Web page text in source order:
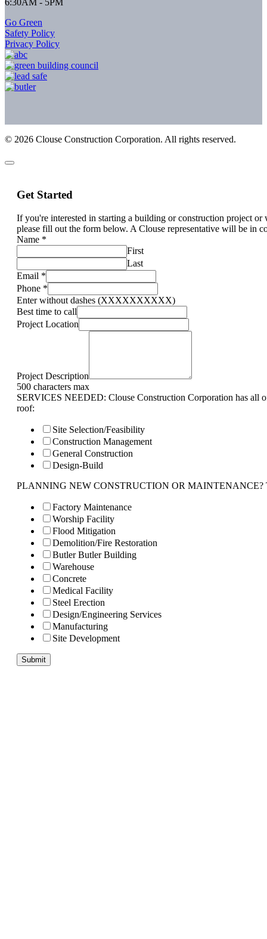
6:30AM - 5PM
Go Green
Safety Policy
Privacy Policy
© 2026 Clouse Construction Corporation. All rights reserved.
Get Started
If you're interested in starting a building or construction project
please fill out the form below. A Clouse representative will be in
Name *
First
Last
Email *
Phone *
Enter without dashes (XXXXXXXXXX)
Best time to call
Project Location
Project Description
500 characters max
SERVICES NEEDED: Clouse Construction Corporation has all
roof:
Site Selection/Feasibility
Construction Management
General Construction
Design-Build
PLANNING NEW CONSTRUCTION OR MAINTENANCE?
Factory Maintenance
Worship Facility
Flood Mitigation
Demolition/Fire Restoration
Butler Butler Building
Warehouse
Concrete
Medical Facility
Steel Erection
Design/Engineering Services
Manufacturing
Site Development
Submit